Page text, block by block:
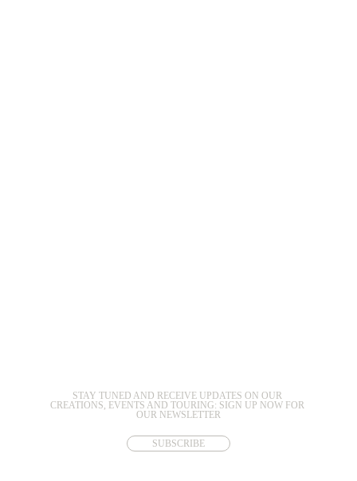
SUBSCRIBE
STAY TUNED AND RECEIVE UPDATES ON OUR
CREATIONS, EVENTS AND TOURING: SIGN UP NOW FOR
OUR NEWSLETTER